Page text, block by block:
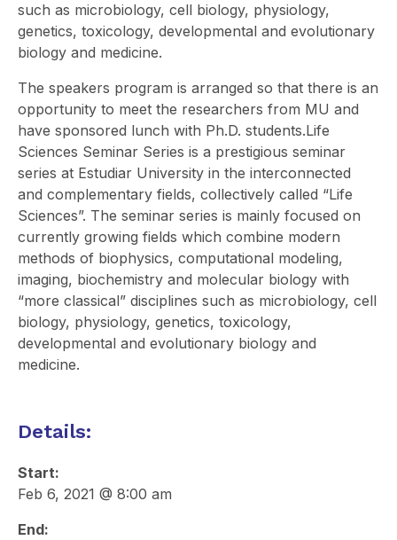
such as microbiology, cell biology, physiology,
genetics, toxicology, developmental and evolutionary
biology and medicine.
The speakers program is arranged so that there is an
opportunity to meet the researchers from MU and
have sponsored lunch with Ph.D. students.Life
Sciences Seminar Series is a prestigious seminar
series at Estudiar University in the interconnected
and complementary fields, collectively called “Life
Sciences”. The seminar series is mainly focused on
currently growing fields which combine modern
methods of biophysics, computational modeling,
imaging, biochemistry and molecular biology with
“more classical” disciplines such as microbiology, cell
biology, physiology, genetics, toxicology,
developmental and evolutionary biology and
medicine.
Details:
Start:
Feb 6, 2021 @ 8:00 am
End: